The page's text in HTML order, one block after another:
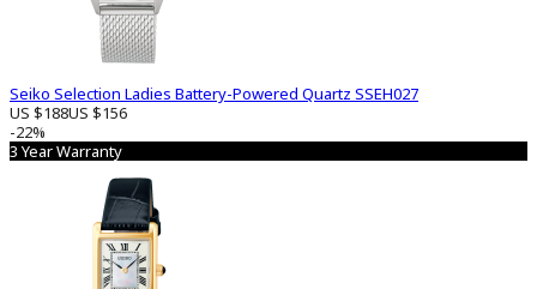
Seiko Selection Ladies Battery-Powered Quartz SSEH027
US $188US $156
-22%
3 Year Warranty